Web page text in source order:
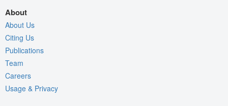
About
About Us
Citing Us
Publications
Team
Careers
Usage & Privacy